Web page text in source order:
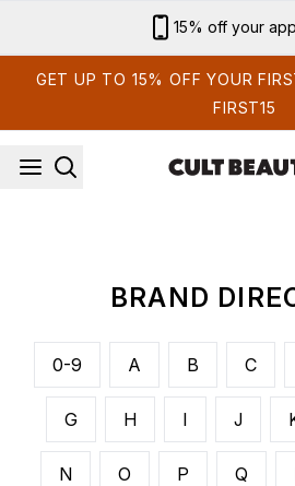
15% off your
GET UP TO 15% OFF YOUR
FIRST15
BRAND
0-9 A B C
G H I J
N O P Q